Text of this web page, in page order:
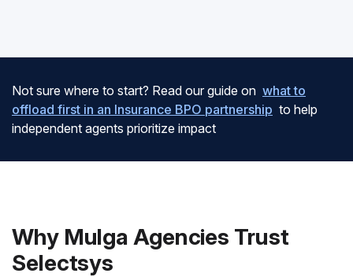
Not sure where to start? Read our guide on what to
offload first in an Insurance BPO partnership to help
independent agents prioritize impact
Why Mulga Agencies Trust
Selectsys